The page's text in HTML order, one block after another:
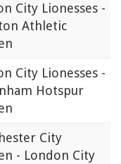
City Lionesses -
Athletic
City Lionesses -
Hotspur
City
- London City